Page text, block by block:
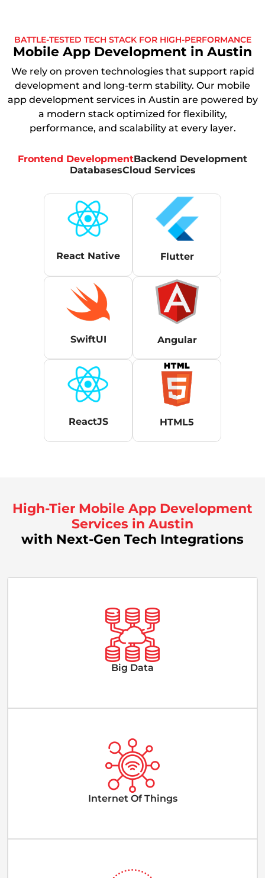
BATTLE-TESTED TECH STACK FOR HIGH-PERFORMANCE
Mobile App Development in Austin
We rely on proven technologies that support rapid
development and long-term stability. Our mobile
app development services in Austin are powered by
a modern stack optimized for flexibility,
performance, and scalability at every layer.
Frontend DevelopmentBackend Development
DatabasesCloud Services
React Native Flutter
SwiftUI Angular
ReactJS HTML5
High-Tier Mobile App Development
Services in Austin
with Next-Gen Tech Integrations
Big Data
Internet Of Things